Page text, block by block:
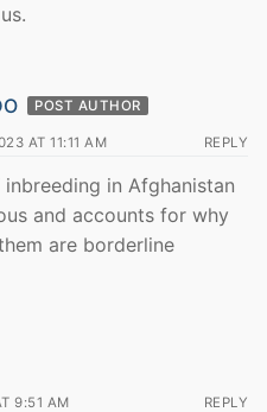
POST AUTHOR
AT 11:11 AM REPLY
in Afghanistan
and accounts for why
are borderline
9:51 AM REPLY